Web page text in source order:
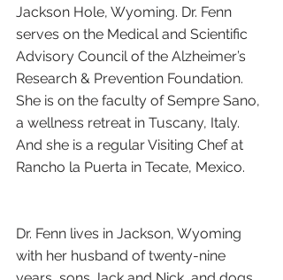
Jackson Hole, Wyoming. Dr. Fenn
serves on the Medical and Scientific
Advisory Council of the Alzheimer’s
Research & Prevention Foundation.
She is on the faculty of Sempre Sano,
a wellness retreat in Tuscany, Italy.
And she is a regular Visiting Chef at
Rancho la Puerta in Tecate, Mexico.
Dr. Fenn lives in Jackson, Wyoming
with her husband of twenty-nine